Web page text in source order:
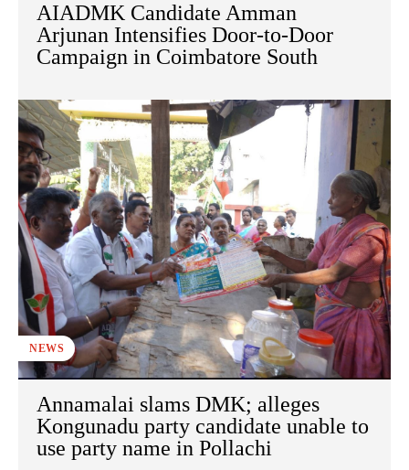
AIADMK Candidate Amman
Arjunan Intensifies Door-to-Door
Campaign in Coimbatore South
NEWS
Annamalai slams DMK; alleges
Kongunadu party candidate unable to
use party name in Pollachi